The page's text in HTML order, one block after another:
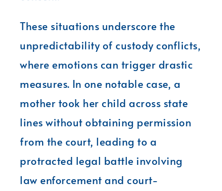
These situations underscore the
unpredictability of custody conflicts,
where emotions can trigger drastic
measures. In one notable case, a
mother took her child across state
lines without obtaining permission
from the court, leading to a
protracted legal battle involving
law enforcement and court-